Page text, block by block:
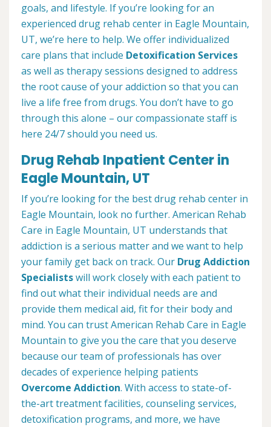
goals, and lifestyle. If you’re looking for an
experienced drug rehab center in Eagle Mountain,
UT, we’re here to help. We offer individualized
care plans that include Detoxification Services
as well as therapy sessions designed to address
the root cause of your addiction so that you can
live a life free from drugs. You don’t have to go
through this alone – our compassionate staff is
here 24/7 should you need us.
Drug Rehab Inpatient Center in
Eagle Mountain, UT
If you’re looking for the best drug rehab center in
Eagle Mountain, look no further. American Rehab
Care in Eagle Mountain, UT understands that
addiction is a serious matter and we want to help
your family get back on track. Our Drug Addiction
Specialistswill work closely with each patient to
find out what their individual needs are and
provide them medical aid, fit for their body and
mind. You can trust American Rehab Care in Eagle
Mountain to give you the care that you deserve
because our team of professionals has over
decades of experience helping patients
Overcome Addiction. With access to state-of-
the-art treatment facilities, counseling services,
detoxification programs, and more, we have